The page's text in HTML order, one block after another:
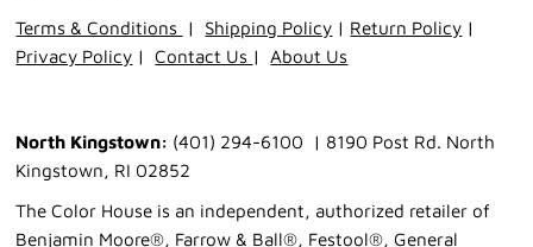
Terms & Conditions | Shipping Policy | Return Policy |
Privacy Policy |Contact Us |About Us
North Kingstown: (401) 294-6100 | 8190 Post Rd. North
Kingstown, RI 02852
The Color House is an independent, authorized retailer of
Benjamin Moore®, Farrow & Ball®, Festool®, General